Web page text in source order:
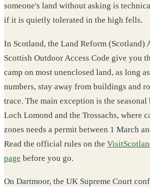
someone's land without asking is
if it is quietly tolerated in the high fells.
In Scotland, the Land Reform (Scotland)
Scottish Outdoor Access Code give you
camp on most unenclosed land, as long
numbers, stay away from buildings and
trace. The main exception is the
Loch Lomond and the Trossachs, where
zones needs a permit between 1 March
Read the official rules on the
page before you go.
On Dartmoor, the UK Supreme Court